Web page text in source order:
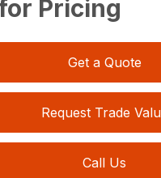
Pricing
Get a Quote
Request Trade
Call Us